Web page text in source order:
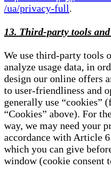
/ua/privacy-full.
13. Third-party tools
We use third-party tools
analyze usage data, in
design our online offers
to user-friendliness and
generally use “cookies”
“Cookies” above). For
way, we may need your
accordance with Article
which you can give
window (cookie consent